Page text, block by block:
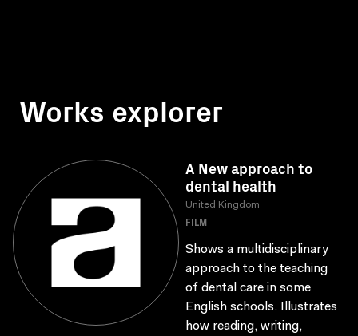
Works explorer
A New approach to
dental health
United Kingdom
FILM
Shows a multidisciplinary
approach to the teaching
of dental care in some
English schools. Illustrates
how reading, writing,